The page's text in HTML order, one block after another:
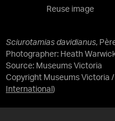
Sciurotamias davidianus,
Photographer: Heath
Source: Museums Victoria
Copyright Museums Victoria /
International )
Reuse image